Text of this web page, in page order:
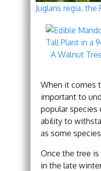
Juglans regia,
A Walnut
When it comes
important to
popular
ability to
as some
Once the tree
in the late